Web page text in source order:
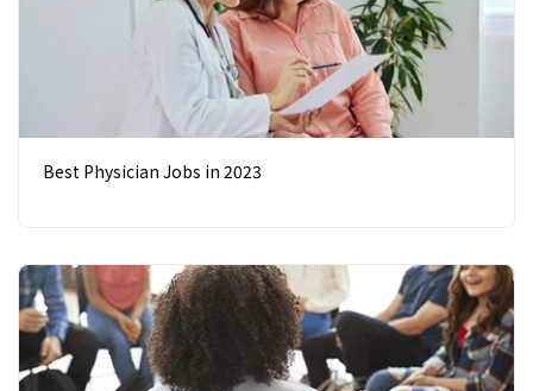
Best Physician Jobs in 2023